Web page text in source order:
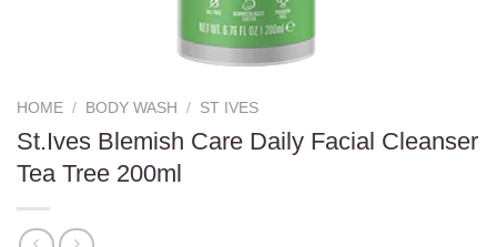
HOME / BODY WASH / ST IVES
St.Ives Blemish Care Daily Facial Cleanser
Tea Tree 200ml